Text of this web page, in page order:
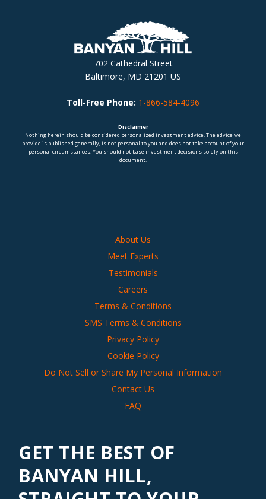
702 Cathedral Street
Baltimore, MD 21201 US
Toll-Free Phone: 1-866-584-4096
Disclaimer
Nothing herein should be considered personalized investment advice. The advice we
provide is published generally, is not personal to you and does not take account of your
personal circumstances. You should not base investment decisions solely on this
document.
About Us
Meet Experts
Testimonials
Careers
Terms & Conditions
SMS Terms & Conditions
Privacy Policy
Cookie Policy
Do Not Sell or Share My Personal Information
Contact Us
FAQ
GET THE BEST OF
BANYAN HILL,